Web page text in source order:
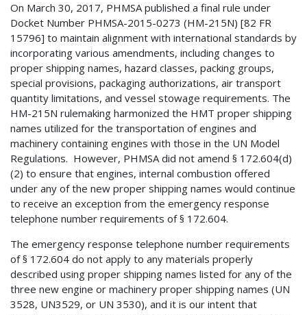
On March 30, 2017, PHMSA published a final rule under
Docket Number PHMSA-2015-0273 (HM-215N) [82 FR
15796] to maintain alignment with international standards by
incorporating various amendments, including changes to
proper shipping names, hazard classes, packing groups,
special provisions, packaging authorizations, air transport
quantity limitations, and vessel stowage requirements. The
HM-215N rulemaking harmonized the HMT proper shipping
names utilized for the transportation of engines and
machinery containing engines with those in the UN Model
Regulations. However, PHMSA did not amend § 172.604(d)
(2) to ensure that engines, internal combustion offered
under any of the new proper shipping names would continue
to receive an exception from the emergency response
telephone number requirements of § 172.604.
The emergency response telephone number requirements
of § 172.604 do not apply to any materials properly
described using proper shipping names listed for any of the
three new engine or machinery proper shipping names (UN
3528, UN3529, or UN 3530), and it is our intent that